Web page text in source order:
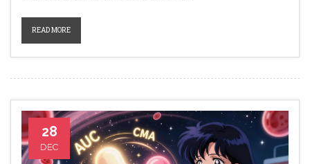
READ MORE
28
DEC